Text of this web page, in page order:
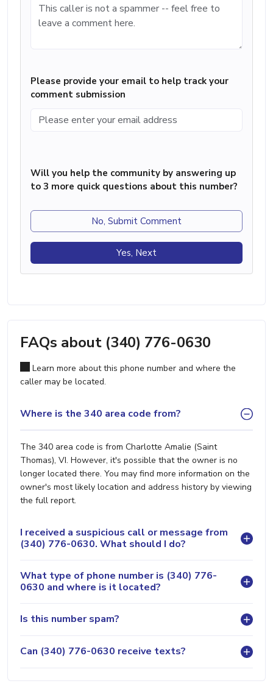
Please provide your email to help track your
comment submission
Will you help the community by answering up
to 3 more quick questions about this number?
No, Submit Comment
Yes, Next
FAQs about (340) 776-0630
Learn more about this phone number and where the
caller may be located.
Where is the 340 area code from?
The 340 area code is from Charlotte Amalie (Saint
Thomas), VI. However, it's possible that the owner is no
longer located there. You may find more information on the
owner's most likely location and address history by viewing
the full report.
I received a suspicious call or message from
(340) 776-0630. What should I do?
What type of phone number is (340) 776-
0630 and where is it located?
Is this number spam?
Can (340) 776-0630 receive texts?